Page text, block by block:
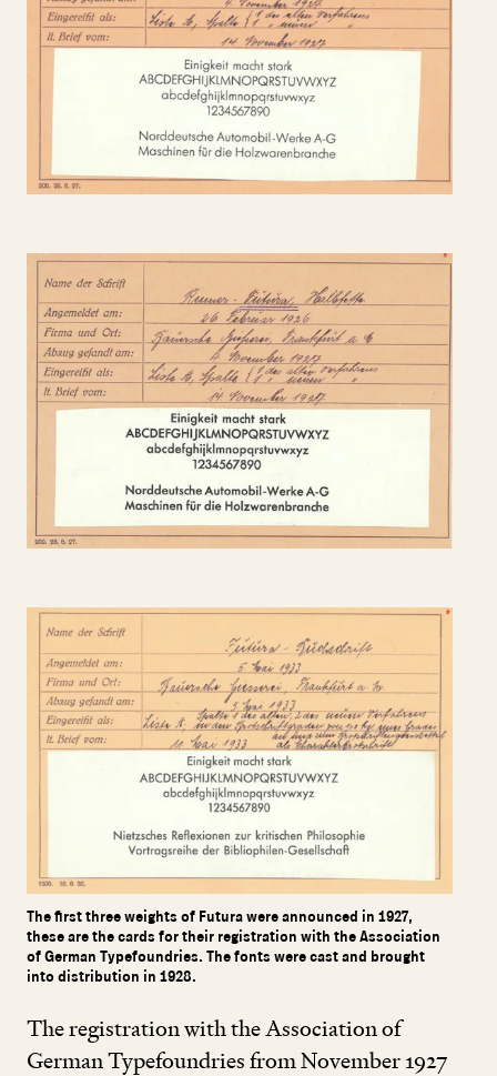
The first three weights of Futura were announced in 1927,
these are the cards for their registration with the Association
of German Typefoundries. The fonts were cast and brought
into distribution in 1928.
The registration with the Association of
German Typefoundries from November1927